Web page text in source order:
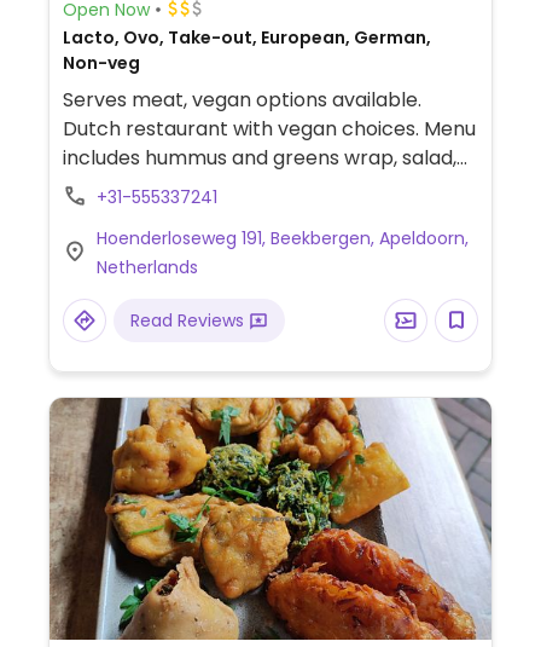
Open Now
Lacto, Ovo, Take-out, European, German,
Non-veg
Serves meat, vegan options available.
Dutch restaurant with vegan choices. Menu
includes hummus and greens wrap, salad,
croquette with salad and a lunch plate.
limited vegan options – please send
updates to HappyCow.
+31-555337241
Hoenderloseweg 191, Beekbergen, Apeldoorn,
Netherlands
Read Reviews